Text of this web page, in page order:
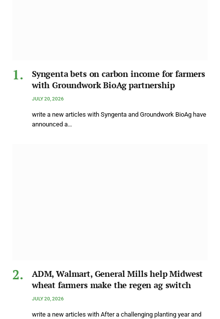
Syngenta bets on carbon income for farmers
with Groundwork BioAg partnership
JULY 20, 2026
write a new articles with Syngenta and Groundwork BioAg have
announced a…
ADM, Walmart, General Mills help Midwest
wheat farmers make the regen ag switch
JULY 20, 2026
write a new articles with After a challenging planting year and